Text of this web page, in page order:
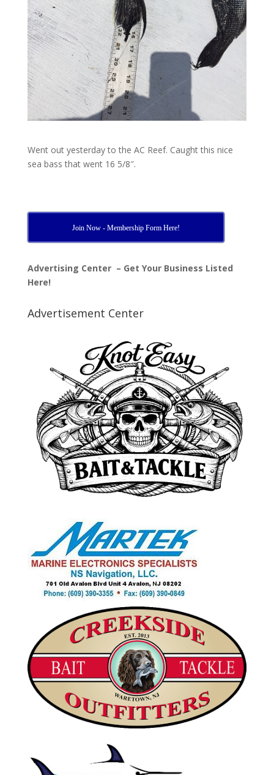
Went out yesterday to the AC Reef. Caught this nice
sea bass that went 16 5/8″.
Join Now - Membership Form Here!
Advertising Center – Get Your Business Listed
Here!
Advertisement Center